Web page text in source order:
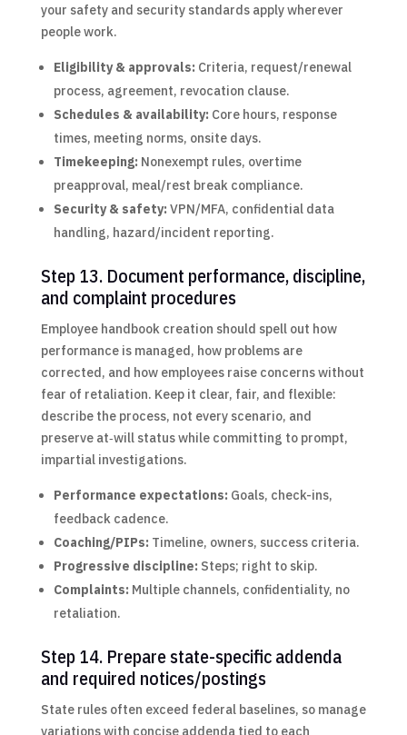
your safety and security standards apply wherever
people work.
Eligibility & approvals: Criteria, request/renewal
process, agreement, revocation clause.
Schedules & availability: Core hours, response
times, meeting norms, onsite days.
Timekeeping: Nonexempt rules, overtime
preapproval, meal/rest break compliance.
Security & safety: VPN/MFA, confidential data
handling, hazard/incident reporting.
Step 13. Document performance, discipline,
and complaint procedures
Employee handbook creation should spell out how
performance is managed, how problems are
corrected, and how employees raise concerns without
fear of retaliation. Keep it clear, fair, and flexible:
describe the process, not every scenario, and
preserve at‑will status while committing to prompt,
impartial investigations.
Performance expectations: Goals, check-ins,
feedback cadence.
Coaching/PIPs: Timeline, owners, success criteria.
Progressive discipline: Steps; right to skip.
Complaints: Multiple channels, confidentiality, no
retaliation.
Step 14. Prepare state-specific addenda
and required notices/postings
State rules often exceed federal baselines, so manage
variations with concise addenda tied to each